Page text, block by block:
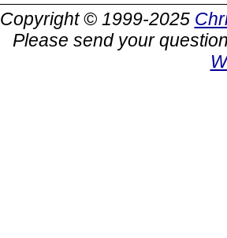
Copyright © 1999-2025
Please send your